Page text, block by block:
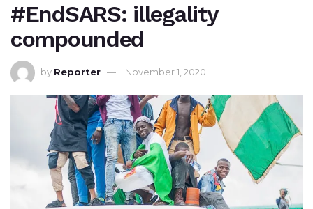
#EndSARS: illegality
compounded
by Reporter November 1, 2020